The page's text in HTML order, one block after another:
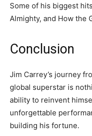
Some of his biggest
Almighty, and How the
Conclusion
Jim Carrey’s journey
global superstar is
ability to reinvent
unforgettable
building his fortune.